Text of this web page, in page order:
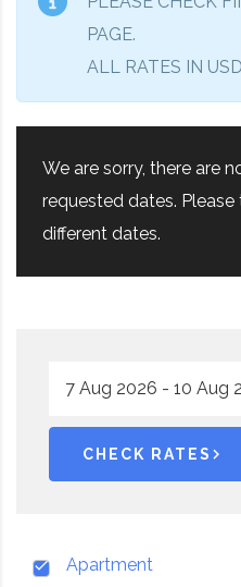
PAGE.
ALL RATES IN
We are sorry, there are
requested dates.
different dates.
CHECK RATES
Apartment